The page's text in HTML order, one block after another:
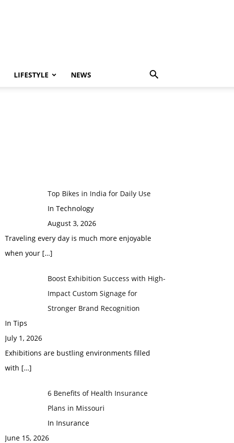
LIFESTYLE NEWS
Top Bikes in India for Daily Use
In Technology
August 3, 2026
Traveling every day is much more enjoyable
when your […]
Boost Exhibition Success with High-
Impact Custom Signage for
Stronger Brand Recognition
In Tips
July 1, 2026
Exhibitions are bustling environments filled
with […]
6 Benefits of Health Insurance
Plans in Missouri
In Insurance
June 15, 2026